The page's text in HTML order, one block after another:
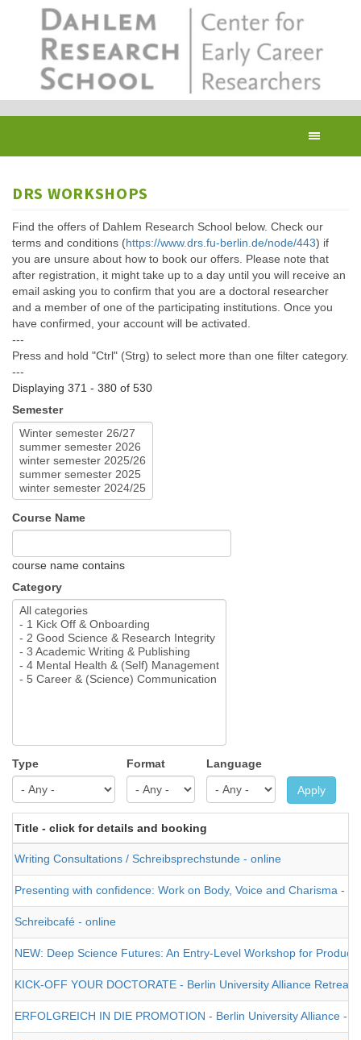
DRS WORKSHOPS
Find the offers of Dahlem Research School below. Check our
terms and conditions (https://www.drs.fu-berlin.de/node/443) if
you are unsure about how to book our offers. Please note that
after registration, it might take up to a day until you will receive an
email asking you to confirm that you are a doctoral researcher
and a member of one of the participating institutions. Once you
have confirmed, your account will be activated.
---
Press and hold "Ctrl" (Strg) to select more than one filter category.
---
Displaying 371 - 380 of 530
Semester
Course Name
course name contains
Category
Type Format Language
Apply
Title - click for details and booking
Writing Consultations / Schreibsprechstunde - online
Presenting with confidence: Work on Body, Voice and Charisma -
Schreibcafé - online
NEW: Deep Science Futures: An Entry-Level Workshop for
KICK-OFF YOUR DOCTORATE - Berlin University Alliance Retreat
ERFOLGREICH IN DIE PROMOTION - Berlin University Alliance -